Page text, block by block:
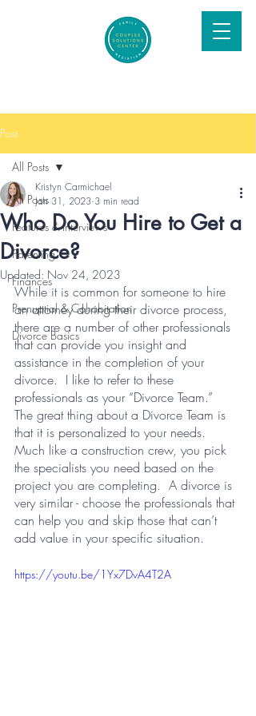
Post
All Posts
Features & Interviews
Parenting
Finances
Prenuptial & Cohabitation
Divorce Basics
All Posts
Who Do You Hire to Get a
Divorce?
Kristyn Carmichael
Jan 31, 2023 3 min read
Updated: Nov 24, 2023
While it is common for someone to hire
an attorney during their divorce process,
there are a number of other professionals
that can provide you insight and
assistance in the completion of your
divorce.  I like to refer to these
professionals as your “Divorce Team.”
The great thing about a Divorce Team is
that it is personalized to your needs.
Much like a construction crew, you pick
the specialists you need based on the
project you are completing.  A divorce is
very similar - choose the professionals that
can help you and skip those that can’t
add value in your specific situation.
https://youtu.be/1Yx7DvA4T2A